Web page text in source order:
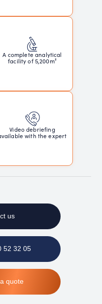
A complete analytical
facility of 5,200m²
Video debriefing
with the expert
us
52 32 05
a quote